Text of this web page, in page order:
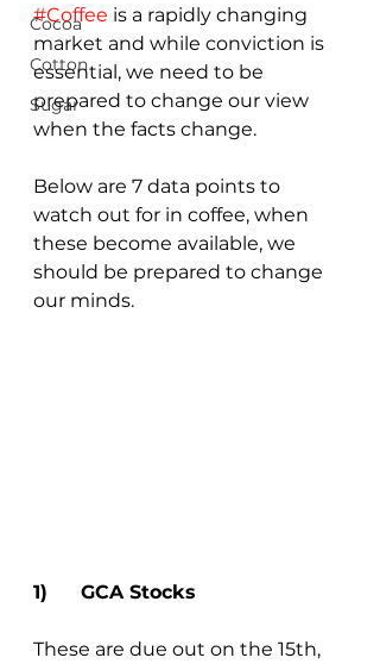
Cocoa
Cotton
Sugar
#Coffee is a rapidly changing
market and while conviction is
essential, we need to be
prepared to change our view
when the facts change.
Below are 7 data points to
watch out for in coffee, when
these become available, we
should be prepared to change
our minds.
1)	GCA Stocks
These are due out on the 15th,